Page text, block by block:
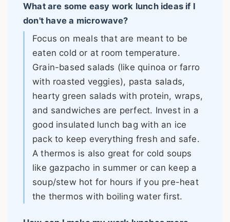
What are some easy work lunch ideas if I
don't have a microwave?
Focus on meals that are meant to be
eaten cold or at room temperature.
Grain-based salads (like quinoa or farro
with roasted veggies), pasta salads,
hearty green salads with protein, wraps,
and sandwiches are perfect. Invest in a
good insulated lunch bag with an ice
pack to keep everything fresh and safe.
A thermos is also great for cold soups
like gazpacho in summer or can keep a
soup/stew hot for hours if you pre-heat
the thermos with boiling water first.